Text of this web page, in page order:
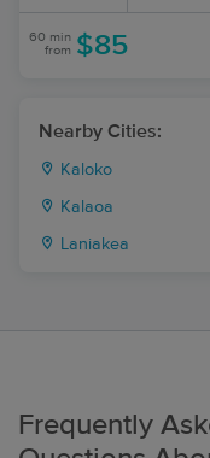
60 min
from $85
Nearby Cities:
Kaloko
Kalaoa
Laniakea
Frequently